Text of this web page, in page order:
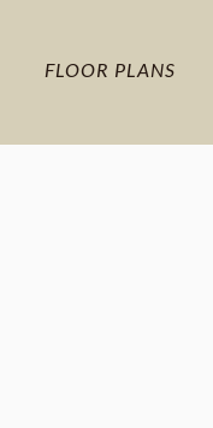
FLOOR PLANS